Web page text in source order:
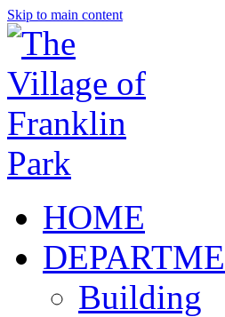
Skip to main content
HOME
Building